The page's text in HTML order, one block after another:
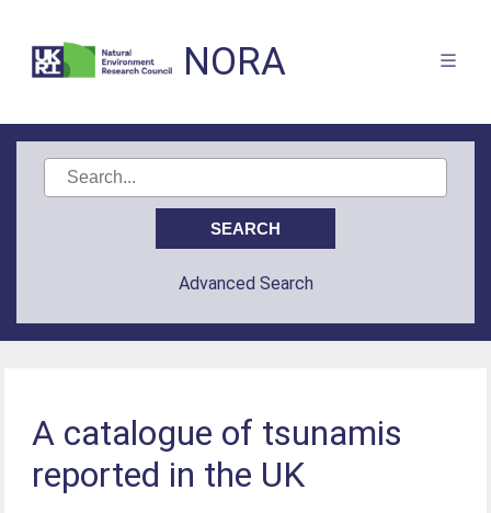
NORA
Advanced Search
A catalogue of tsunamis
reported in the UK